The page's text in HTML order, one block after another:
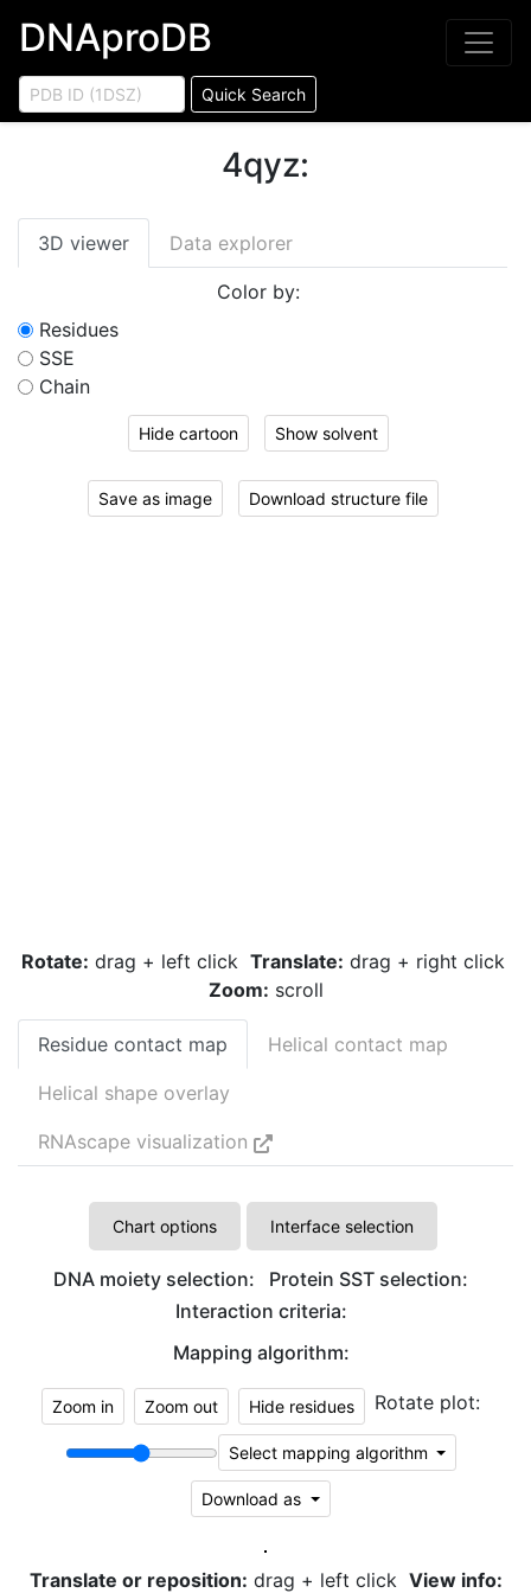
DNAproDB
Quick Search
4qyz:
3D viewer Data explorer
Color by:
Residues
SSE
Chain
Hide cartoon Show solvent
Save as image Download structure file
Rotate: drag + left click Translate: drag + right click
Zoom: scroll
Residue contact map Helical contact map
Helical shape overlay
RNAscape visualization
Chart options Interface selection
DNA moiety selection:
Protein SST selection:
Interaction criteria:
Mapping algorithm:
Zoom in Zoom out Hide residues Rotate plot:
Select mapping algorithm
Download as
Translate or reposition: drag + left click View info: